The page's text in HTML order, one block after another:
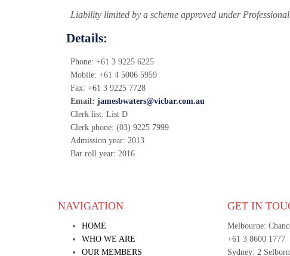
Liability limited by a scheme approved under
Details:
Phone: +61 3 9225 6225
Mobile: +61 4 5006 5959
Fax: +61 3 9225 7728
Email: jamesbwaters@vicbar.com.au
Clerk list: List D
Clerk phone: (03) 9225 7999
Admission year: 2013
Bar roll year: 2016
NAVIGATION
HOME
WHO WE ARE
OUR MEMBERS
GET IN
Melbourne:
+61 3 8600 1777
Sydney: 2